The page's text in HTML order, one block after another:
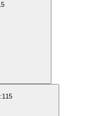
115